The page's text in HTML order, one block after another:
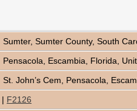
Sumter, Sumter County, South
Pensacola, Escambia, Florida,
St. John’s Cem, Pensacola,
| F2126